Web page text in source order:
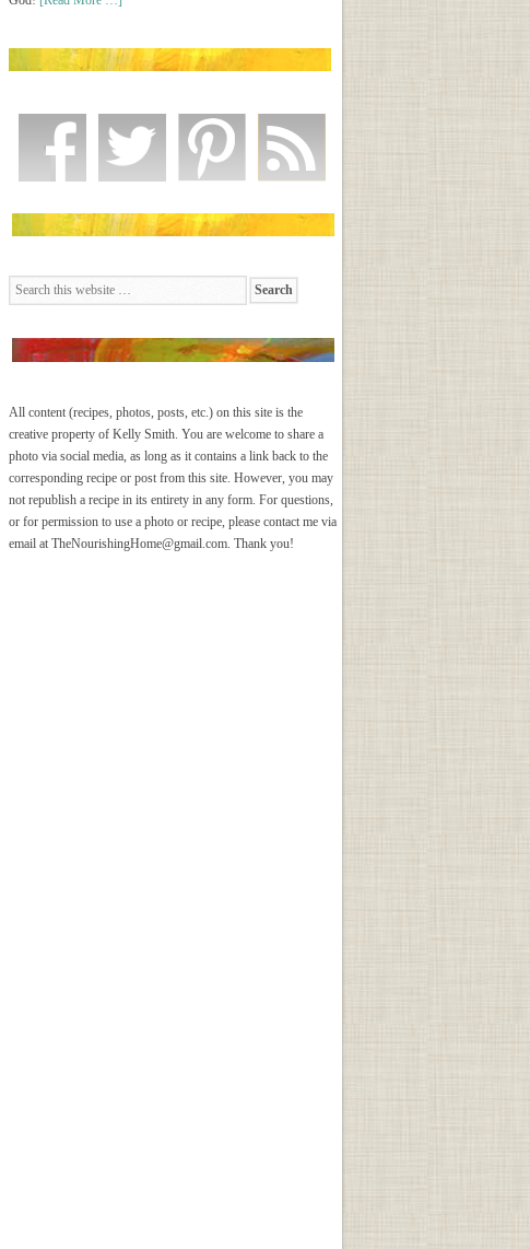
All content (recipes, photos, posts, etc.) on this site is the
creative property of Kelly Smith. You are welcome to share a
photo via social media, as long as it contains a link back to the
corresponding recipe or post from this site. However, you may
not republish a recipe in its entirety in any form. For questions,
or for permission to use a photo or recipe, please contact me via
email at TheNourishingHome@gmail.com. Thank you!